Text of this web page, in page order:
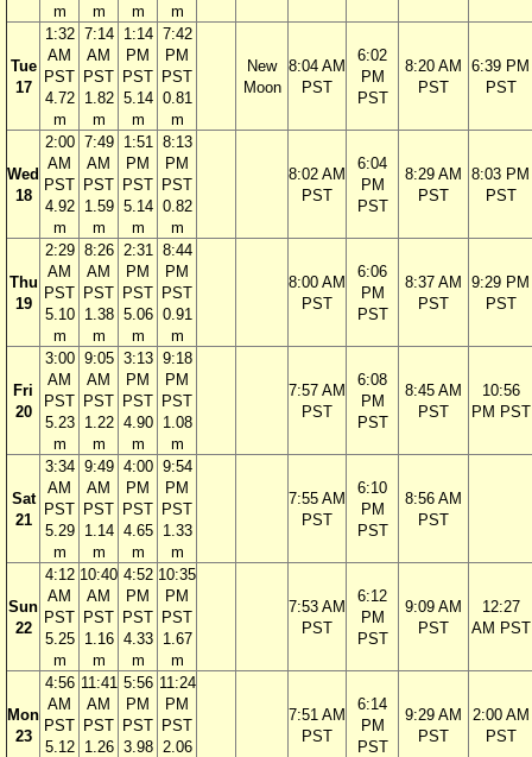
m
m
m
m
Tue
17
1:32
AM
PST
4.72
m
7:14
AM
PST
1.82
m
1:14
PM
PST
5.14
m
7:42
PM
PST
0.81
m
New
Moon
8:04 AM
PST
6:02
PM
PST
8:20 AM
PST
6:39 PM
PST
Wed
18
2:00
AM
PST
4.92
m
7:49
AM
PST
1.59
m
1:51
PM
PST
5.14
m
8:13
PM
PST
0.82
m
8:02 AM
PST
6:04
PM
PST
8:29 AM
PST
8:03 PM
PST
Thu
19
2:29
AM
PST
5.10
m
8:26
AM
PST
1.38
m
2:31
PM
PST
5.06
m
8:44
PM
PST
0.91
m
8:00 AM
PST
6:06
PM
PST
8:37 AM
PST
9:29 PM
PST
Fri
20
3:00
AM
PST
5.23
m
9:05
AM
PST
1.22
m
3:13
PM
PST
4.90
m
9:18
PM
PST
1.08
m
7:57 AM
PST
6:08
PM
PST
8:45 AM
PST
10:56
PM PST
Sat
21
3:34
AM
PST
5.29
m
9:49
AM
PST
1.14
m
4:00
PM
PST
4.65
m
9:54
PM
PST
1.33
m
7:55 AM
PST
6:10
PM
PST
8:56 AM
PST
Sun
22
4:12
AM
PST
5.25
m
10:40
AM
PST
1.16
m
4:52
PM
PST
4.33
m
10:35
PM
PST
1.67
m
7:53 AM
PST
6:12
PM
PST
9:09 AM
PST
12:27
AM PST
Mon
23
4:56
AM
PST
5.12
11:41
AM
PST
1.26
5:56
PM
PST
3.98
11:24
PM
PST
2.06
7:51 AM
PST
6:14
PM
PST
9:29 AM
PST
2:00 AM
PST